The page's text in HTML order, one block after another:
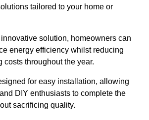
tailored to your home or
solution, homeowners can
energy efficiency whilst reducing
costs throughout the year.
for easy installation, allowing
DIY enthusiasts to complete the
sacrificing quality.